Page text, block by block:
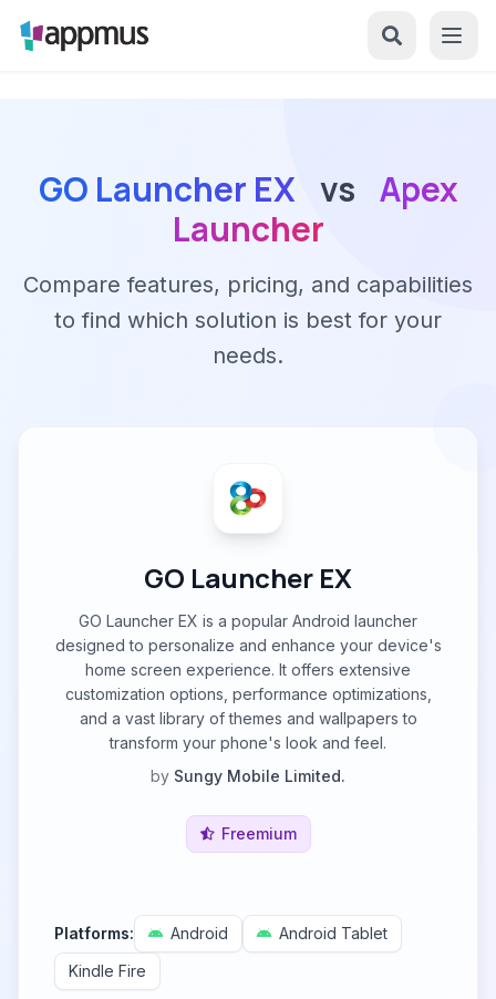
GO Launcher EX vs Apex
Launcher
Compare features, pricing, and capabilities
to find which solution is best for your
needs.
GO Launcher EX
GO Launcher EX is a popular Android launcher
designed to personalize and enhance your device's
home screen experience. It offers extensive
customization options, performance optimizations,
and a vast library of themes and wallpapers to
transform your phone's look and feel.
by Sungy Mobile Limited.
Freemium
Platforms: Android
Android Tablet
Kindle Fire